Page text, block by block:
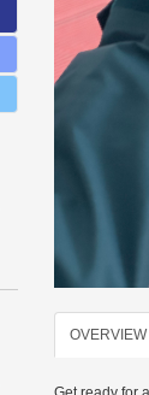
OVERVIEW